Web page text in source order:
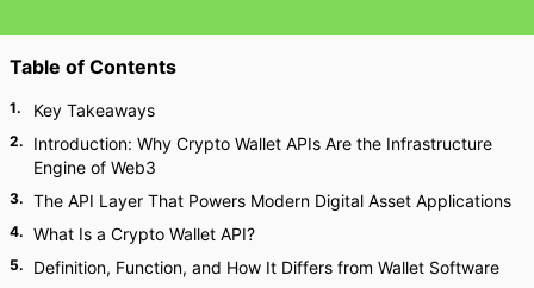
Table of Contents
1. Key Takeaways
2.
Introduction: Why Crypto Wallet APIs Are the Infrastructure
Engine of Web3
3. The API Layer That Powers Modern Digital Asset Applications
4. What Is a Crypto Wallet API?
5. Definition, Function, and How It Differs from Wallet Software